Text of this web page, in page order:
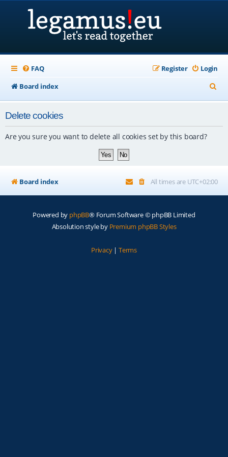
FAQ Login
Register
Board index
e
Delete cookies
Are you sure you want to delete all cookies set by this board?
Board index All times are UTC+02:00
Powered by phpBB® Forum Software © phpBB Limited
Absolution style by Premium phpBB Styles
Privacy| Terms